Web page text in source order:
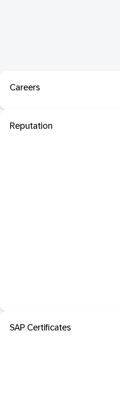
Careers
Reputation
SAP Certificates